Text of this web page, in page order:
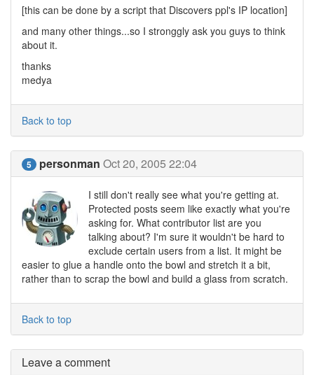
[this can be done by a script that Discovers ppl's IP location]
and many other things...so I stronggly ask you guys to think
about it.
thanks
medya
Back to top
5 personman Oct 20, 2005 22:04
I still don't really see what you're getting at.
Protected posts seem like exactly what you're
asking for. What contributor list are you
talking about? I'm sure it wouldn't be hard to
exclude certain users from a list. It might be
easier to glue a handle onto the bowl and stretch it a bit,
rather than to scrap the bowl and build a glass from scratch.
Back to top
Leave a comment